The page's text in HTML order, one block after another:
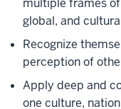
multiple frames
global, and
Recognize
perception of
Apply deep and
one culture,